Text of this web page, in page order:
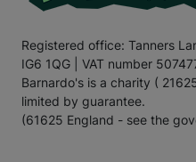
Registered office: Tanners
IG6 1QG | VAT number
Barnardo's is a charity (
limited by guarantee.
(61625 England - see the